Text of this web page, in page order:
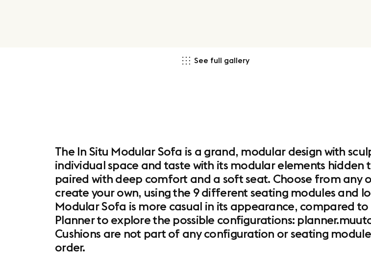
See full gallery
The In Situ Modular Sofa is a grand, modular design with
individual space and taste with its modular elements
paired with deep comfort and a soft seat. Choose from
create your own, using the 9 different seating modules and
Modular Sofa is more casual in its appearance, compared
Planner to explore the possible configurations:
Cushions are not part of any configuration or seating
order.